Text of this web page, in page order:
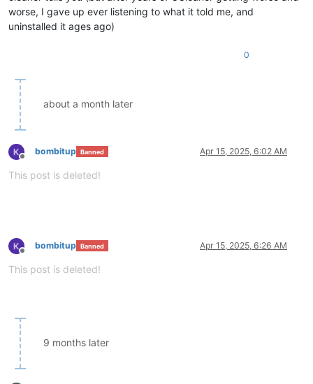
worse, I gave up ever listening to what it told me, and
uninstalled it ages ago)
0
about a month later
Offline
bombitup Banned Apr 15, 2025, 6:02 AM
This post is deleted!
Offline
bombitup Banned Apr 15, 2025, 6:26 AM
This post is deleted!
9 months later